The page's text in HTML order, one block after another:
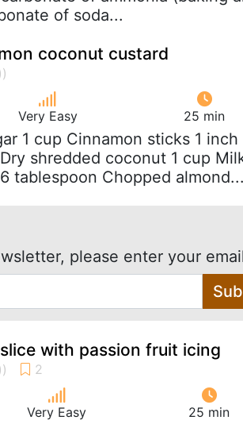
of soda...
coconut custard
Very Easy 25 min
1 cup Cinnamon sticks 1
shredded coconut 1 cup
tablespoon Chopped almond...
please enter your
with passion fruit icing
Very Easy 25 min